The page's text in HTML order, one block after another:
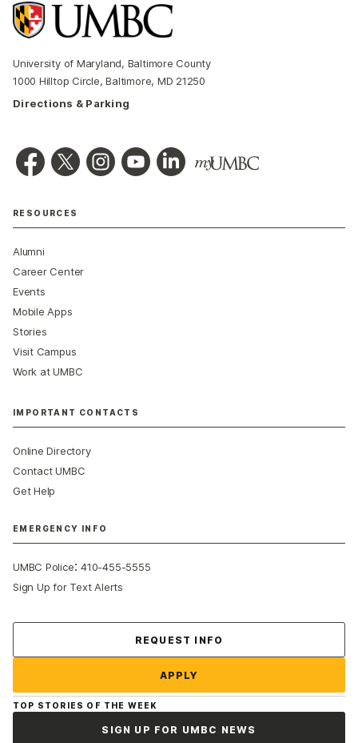
University of Maryland, Baltimore County
1000 Hilltop Circle, Baltimore, MD 21250
Directions & Parking
RESOURCES
Alumni
Career Center
Events
Mobile Apps
Stories
Visit Campus
Work at UMBC
IMPORTANT CONTACTS
Online Directory
Contact UMBC
Get Help
EMERGENCY INFO
UMBC Police:410-455-5555
Sign Up for Text Alerts
REQUEST INFO
APPLY
TOP STORIES OF THE WEEK
SIGN UP FOR UMBC NEWS